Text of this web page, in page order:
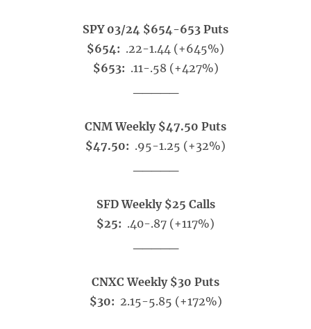
SPY 03/24 $654-653 Puts
$654: .22-1.44 (+645%)
$653: .11-.58 (+427%)
CNM Weekly $47.50 Puts
$47.50: .95-1.25 (+32%)
SFD Weekly $25 Calls
$25: .40-.87 (+117%)
CNXC Weekly $30 Puts
$30: 2.15-5.85 (+172%)